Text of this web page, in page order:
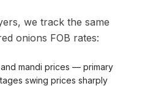
we track the same
onions FOB rates:
mandi prices — primary
swing prices sharply